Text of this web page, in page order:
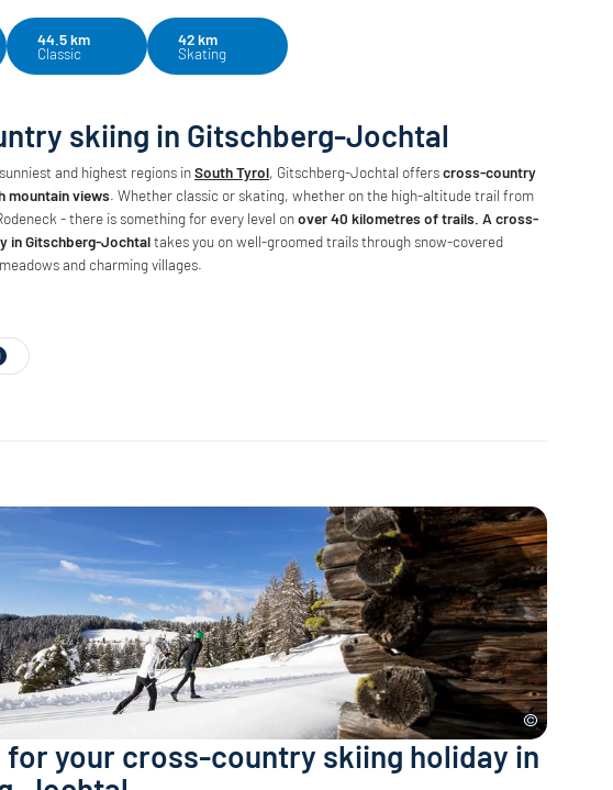
44.5 km
Classic
42 km
Skating
skiing in Gitschberg-Jochtal
and highest regions inSouth Tyrol, Gitschberg-Jochtal offerscross-country
mountain views. Whether classic or skating, whether on the high-altitude trail from
- there is something for every level onover 40 kilometres of trails. A cross-
in Gitschberg-Jochtaltakes you on well-groomed trails through snow-covered
and charming villages.
for your cross-country skiing holiday in